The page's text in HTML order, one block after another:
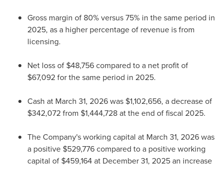
Gross margin of 80% versus 75% in the same period in
2025, as a higher percentage of revenue is from
licensing.
Net loss of $48,756 compared to a net profit of
$67,092 for the same period in 2025.
Cash at March 31, 2026 was $1,102,656, a decrease of
$342,072 from $1,444,728 at the end of fiscal 2025.
The Company's working capital at March 31, 2026 was
a positive $529,776 compared to a positive working
capital of $459,164 at December 31, 2025 an increase